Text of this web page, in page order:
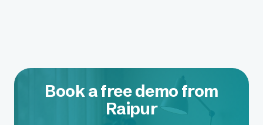
Book a free demo from
Raipur